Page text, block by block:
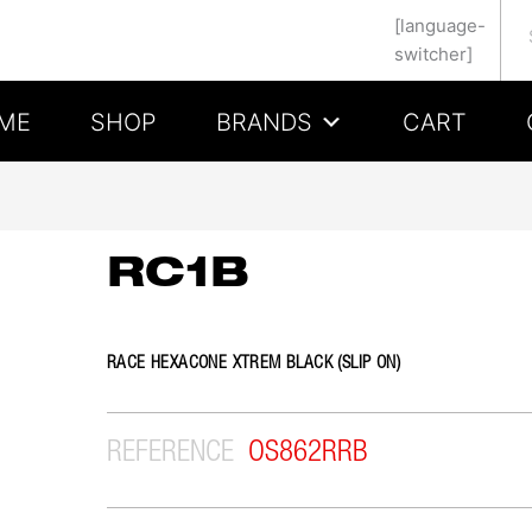
[language-
switcher]
SHOP BRANDS CART
RC1B
RACE HEXACONE XTREM BLACK (SLIP ON)
REFERENCE OS862RRB